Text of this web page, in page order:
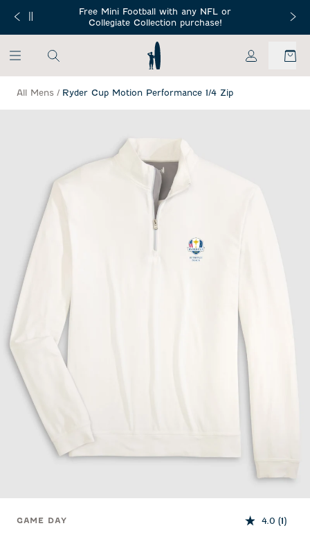
$150+
Free Mini Football with any NFL or
Collegiate Collection purchase!
Free
My Account
All Mens / Ryder Cup Motion Performance 1/4 Zip
GAME DAY 4.0 (1)